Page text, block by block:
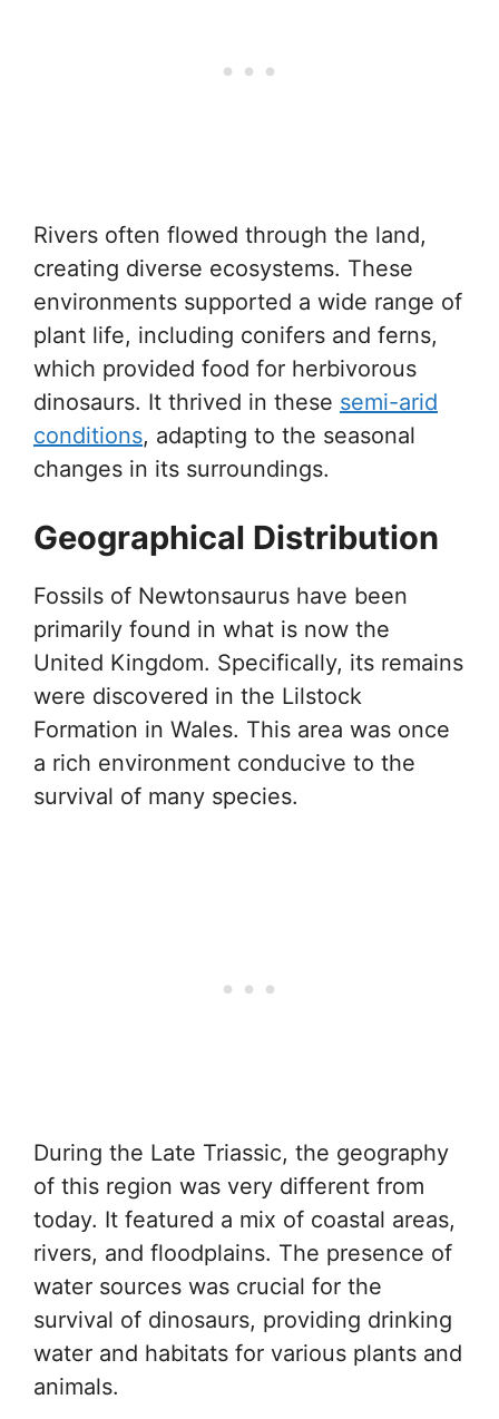
Rivers often flowed through the land,
creating diverse ecosystems. These
environments supported a wide range of
plant life, including conifers and ferns,
which provided food for herbivorous
dinosaurs. It thrived in these semi-arid
conditions, adapting to the seasonal
changes in its surroundings.
Geographical Distribution
Fossils of Newtonsaurus have been
primarily found in what is now the
United Kingdom. Specifically, its remains
were discovered in the Lilstock
Formation in Wales. This area was once
a rich environment conducive to the
survival of many species.
During the Late Triassic, the geography
of this region was very different from
today. It featured a mix of coastal areas,
rivers, and floodplains. The presence of
water sources was crucial for the
survival of dinosaurs, providing drinking
water and habitats for various plants and
animals.